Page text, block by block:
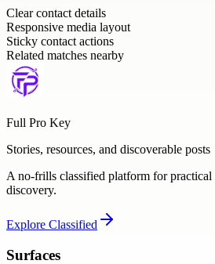
Clear contact details
Responsive media layout
Sticky contact actions
Related matches nearby
Full Pro Key
Stories, resources, and discoverable posts
A no-frills classified platform for practical
discovery.
Explore Classified
Surfaces